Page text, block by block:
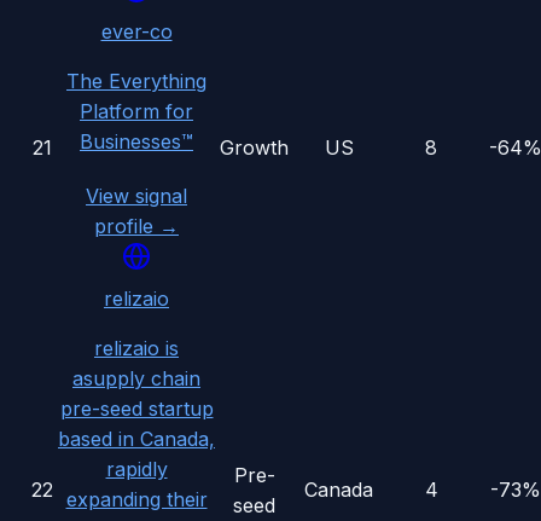
21
ever-co
The Everything
Platform for
Businesses™
View signal
profile →
Growth US 8 -64%
22
relizaio
relizaio is
asupply chain
pre-seed startup
based in Canada,
rapidly
expanding their
Pre-
seed
Canada 4 -73%